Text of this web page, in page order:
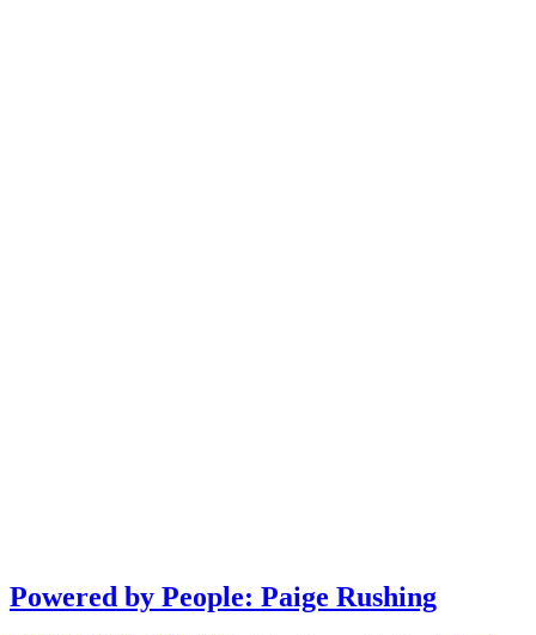
Powered by People: Paige Rushing